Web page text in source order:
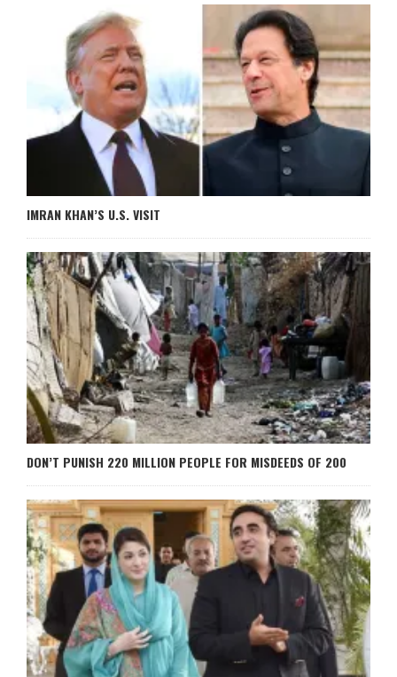
IMRAN KHAN’S U.S. VISIT
DON’T PUNISH 220 MILLION PEOPLE FOR MISDEEDS OF 200